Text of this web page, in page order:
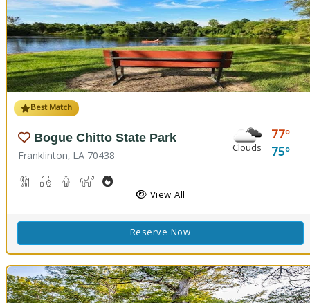
Best Match
Bogue Chitto State Park
Franklinton, LA 70438 Clouds
77
75
Cave Boardwalks, Hiking Trail(s)
Freshwater Fishing
Guided Tours
Horseback Riding
View All
Reserve Now